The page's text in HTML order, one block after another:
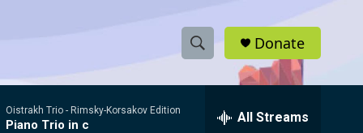
S
h
e
Donate
Oistrakh Trio - Rimsky-Korsakov Edition
Piano Trio in c All Streams